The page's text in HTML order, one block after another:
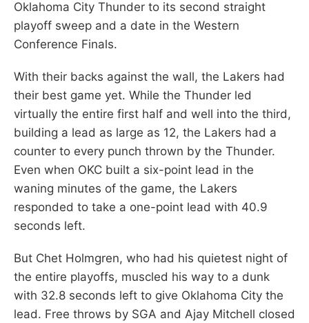
Oklahoma City Thunder to its second straight
playoff sweep and a date in the Western
Conference Finals.
With their backs against the wall, the Lakers had
their best game yet. While the Thunder led
virtually the entire first half and well into the third,
building a lead as large as 12, the Lakers had a
counter to every punch thrown by the Thunder.
Even when OKC built a six-point lead in the
waning minutes of the game, the Lakers
responded to take a one-point lead with 40.9
seconds left.
But Chet Holmgren, who had his quietest night of
the entire playoffs, muscled his way to a dunk
with 32.8 seconds left to give Oklahoma City the
lead. Free throws by SGA and Ajay Mitchell closed